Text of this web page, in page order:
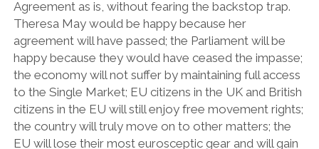
Agreement as is, without fearing the backstop trap.
Theresa May would be happy because her
agreement will have passed; the Parliament will be
happy because they would have ceased the impasse;
the economy will not suffer by maintaining full access
to the Single Market; EU citizens in the UK and British
citizens in the EU will still enjoy free movement rights;
the country will truly move on to other matters; the
EU will lose their most eurosceptic gear and will gain